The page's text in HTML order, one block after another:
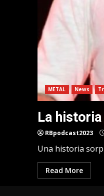
METAL News
La
RBpodcast2023
Una historia
Read More